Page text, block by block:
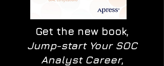
Get the new book,
Jump-start Your SOC
Analyst Career,